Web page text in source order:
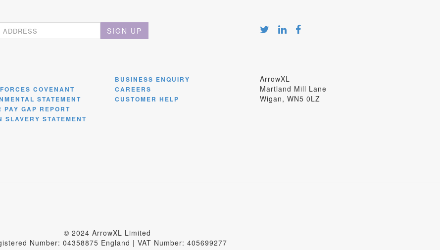
SIGN UP
COVENANT
STATEMENT
PAY GAP REPORT
SLAVERY STATEMENT
BUSINESS ENQUIRY
CAREERS
CUSTOMER HELP
ArrowXL
Martland Mill Lane
Wigan, WN5 0LZ
© 2024 ArrowXL Limited
Number: 04358875 England | VAT Number: 405699277